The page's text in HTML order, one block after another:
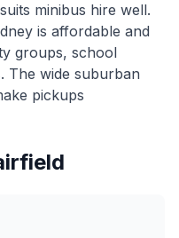
minibus hire well.
is affordable and
groups, school
The wide suburban
pickups